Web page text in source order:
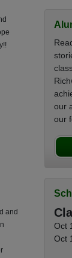
and
our
our
Oct
Oct